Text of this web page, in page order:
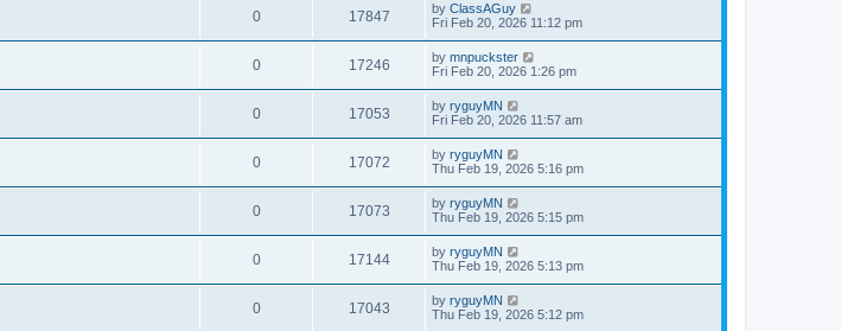
0 17847 by ClassAGuy
Fri Feb 20, 2026 11:12 pm
0 17246 by mnpuckster
Fri Feb 20, 2026 1:26 pm
0 17053 by ryguyMN
Fri Feb 20, 2026 11:57 am
0 17072 by ryguyMN
Thu Feb 19, 2026 5:16 pm
0 17073 by ryguyMN
Thu Feb 19, 2026 5:15 pm
0 17144 by ryguyMN
Thu Feb 19, 2026 5:13 pm
0 17043 by ryguyMN
Thu Feb 19, 2026 5:12 pm